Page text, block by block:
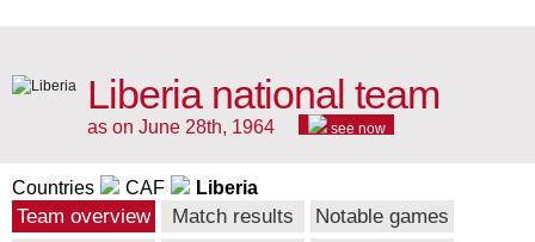
Liberia national team
as on June 28th, 1964 see now
Countries CAF Liberia
Team overview Match results
Notable games